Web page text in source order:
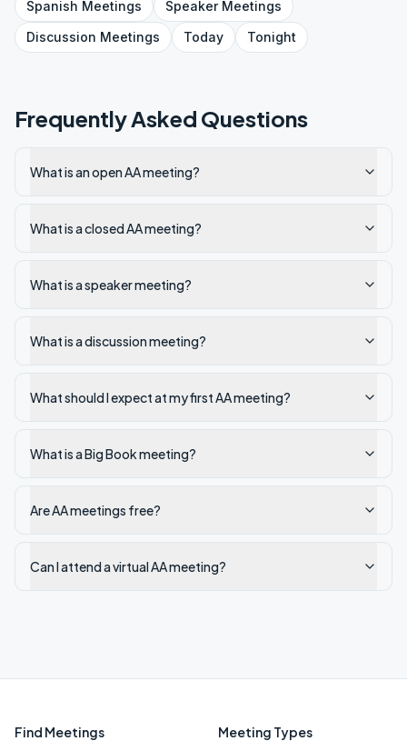
Spanish Meetings SpeakerMeetings
Discussion Meetings Today Tonight
Frequently Asked Questions
What is an open AA meeting?
What is a closed AA meeting?
What is a speaker meeting?
What is a discussion meeting?
What should I expect at my first AA meeting?
What is a Big Book meeting?
Are AA meetings free?
Can I attend a virtual AA meeting?
Find Meetings Meeting Types